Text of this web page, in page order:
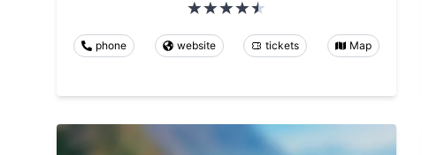
phone website tickets Map